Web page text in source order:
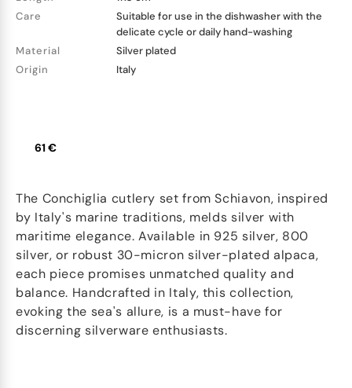
Care
Suitable for use in the dishwasher with the
delicate cycle or daily hand-washing
Material
Silver plated
Origin
Italy
61 €
The Conchiglia cutlery set from Schiavon, inspired
by Italy's marine traditions, melds silver with
maritime elegance. Available in 925 silver, 800
silver, or robust 30-micron silver-plated alpaca,
each piece promises unmatched quality and
balance. Handcrafted in Italy, this collection,
evoking the sea's allure, is a must-have for
discerning silverware enthusiasts.